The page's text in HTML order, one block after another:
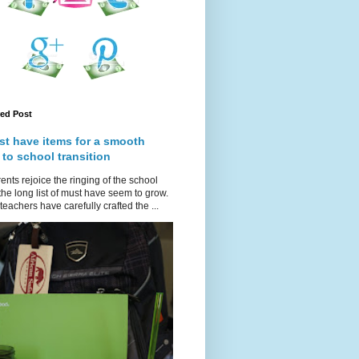
Post
have items for a smooth
to school transition
rejoice the ringing of the school
long list of must have seem to grow.
have carefully crafted the ...